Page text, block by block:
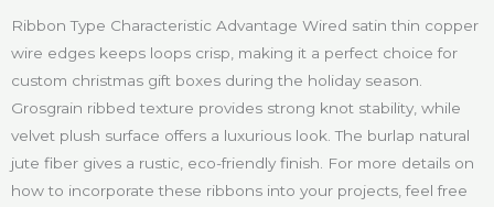
Ribbon Type Characteristic Advantage Wired satin thin copper
wire edges keeps loops crisp, making it a perfect choice for
custom christmas gift boxes during the holiday season.
Grosgrain ribbed texture provides strong knot stability, while
velvet plush surface offers a luxurious look. The burlap natural
jute fiber gives a rustic, eco-friendly finish. For more details on
how to incorporate these ribbons into your projects, feel free